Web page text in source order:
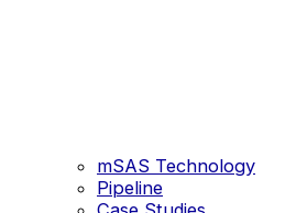
mSAS Technology
Pipeline